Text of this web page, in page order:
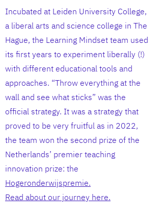
Incubated at Leiden University College,
a liberal arts and science college in The
Hague, the Learning Mindset team used
its first years to experiment liberally (!)
with different educational tools and
approaches. “Throw everything at the
wall and see what sticks” was the
official strategy. It was a strategy that
proved to be very fruitful as in 2022,
the team won the second prize of the
Netherlands’ premier teaching
innovation prize: the
Hogeronderwijspremie.
Read about our journey here.